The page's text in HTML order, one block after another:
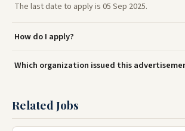
The last date to apply is 05 Sep 2025.
How do I apply?
Which organization issued this
Related Jobs